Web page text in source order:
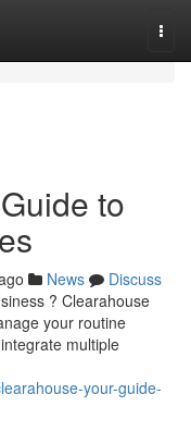
to
News
Discuss
? Clearahouse
your routine
multiple
your-guide-